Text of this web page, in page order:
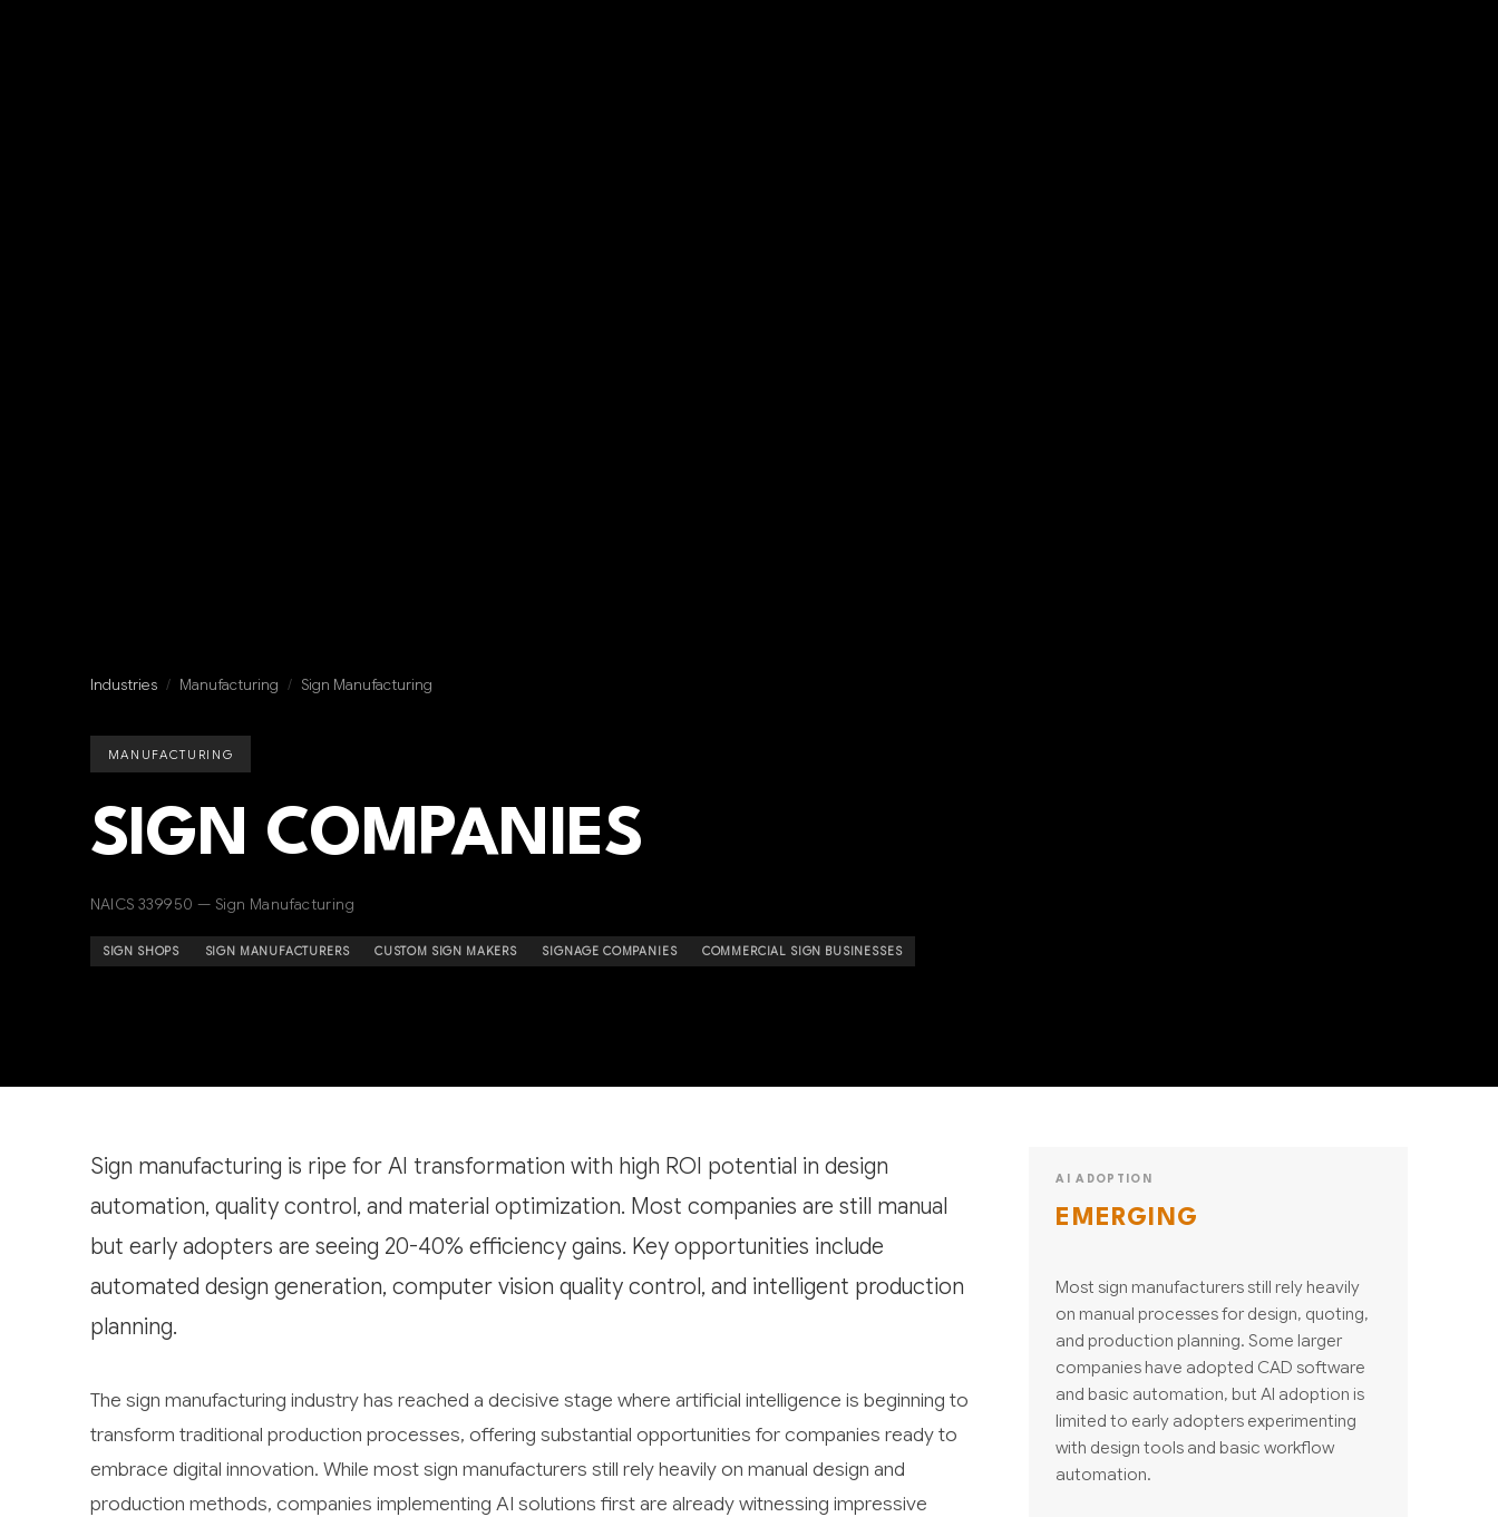
Industries / Manufacturing / Sign Manufacturing
MANUFACTURING
SIGN COMPANIES
NAICS 339950 — Sign Manufacturing
SIGN SHOPS SIGN MANUFACTURERS CUSTOM SIGN MAKERS SIGNAGE COMPANIES COMMERCIAL SIGN BUSINESSES
Sign manufacturing is ripe for AI transformation with high ROI potential in design
automation, quality control, and material optimization. Most companies are still manual
but early adopters are seeing 20-40% efficiency gains. Key opportunities include
automated design generation, computer vision quality control, and intelligent production
planning.
The sign manufacturing industry has reached a decisive stage where artificial intelligence is beginning to
transform traditional production processes, offering substantial opportunities for companies ready to
embrace digital innovation. While most sign manufacturers still rely heavily on manual design and
production methods, companies implementing AI solutions first are already witnessing impressive
AI ADOPTION
EMERGING
Most sign manufacturers still rely heavily
on manual processes for design, quoting,
and production planning. Some larger
companies have adopted CAD software
and basic automation, but AI adoption is
limited to early adopters experimenting
with design tools and basic workflow
automation.